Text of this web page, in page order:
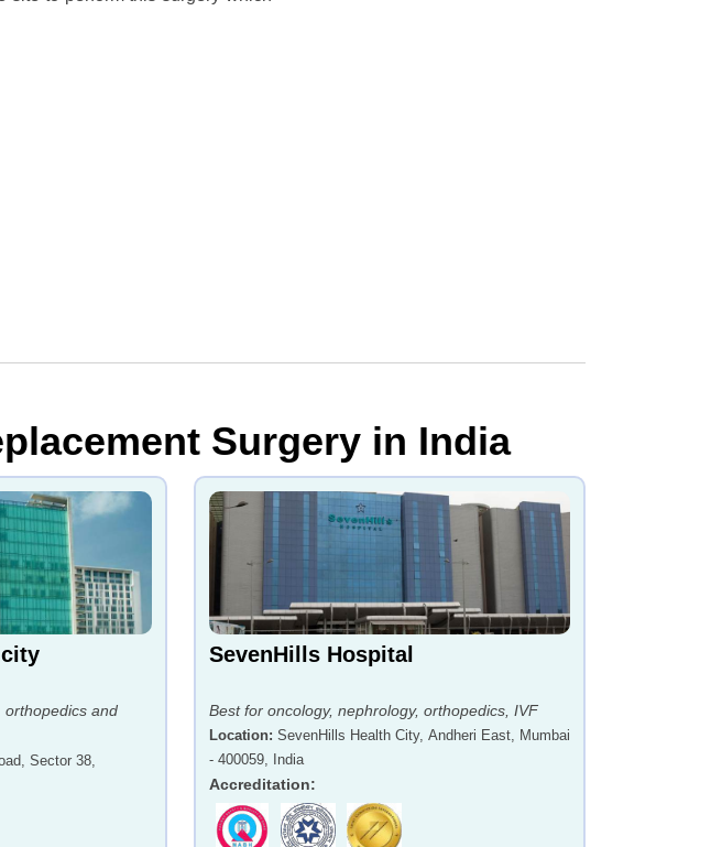
Surgery in India
orthopedics and
Sector 38,
SevenHills Hospital
Best for oncology, nephrology, orthopedics, IVF
Location: SevenHills Health City, Andheri East, Mumbai
- 400059, India
Accreditation: